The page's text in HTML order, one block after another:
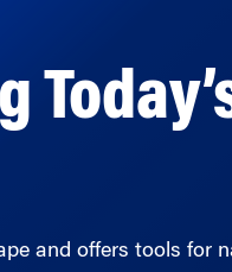
and offers tools for